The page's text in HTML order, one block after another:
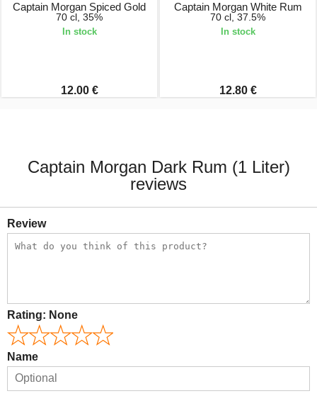
Captain Morgan Spiced Gold
70 cl, 35%
In stock
12.00 €
Captain Morgan White Rum
70 cl, 37.5%
In stock
12.80 €
Captain Morgan Dark Rum (1 Liter)
reviews
Review
Rating: None
Name